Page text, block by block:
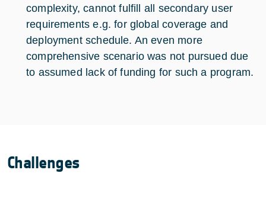
complexity, cannot fulfill all secondary user
requirements e.g. for global coverage and
deployment schedule. An even more
comprehensive scenario was not pursued due
to assumed lack of funding for such a program.
Challenges